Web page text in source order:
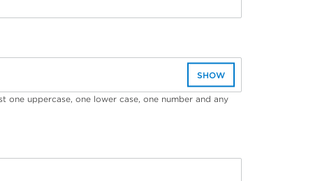
SHOW
one uppercase, one lower case, one number and any